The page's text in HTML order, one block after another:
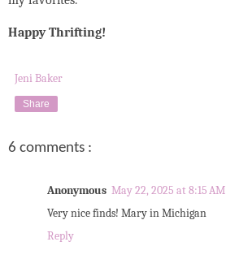
Happy Thrifting!
Jeni Baker
Share
6 comments :
Anonymous May 22, 2025 at 8:15 AM
Very nice finds! Mary in Michigan
Reply